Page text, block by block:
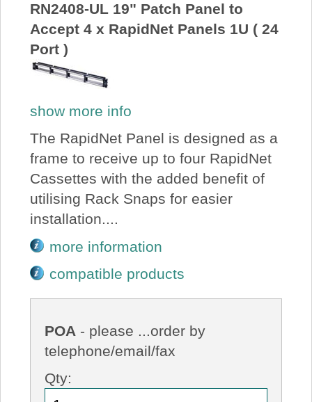
Price Beat
Log In
View Cart
RN2408-UL 19" Patch Panel to
Accept 4 x RapidNet Panels 1U ( 24
Port )
show more info
The RapidNet Panel is designed as a
frame to receive up to four RapidNet
Cassettes with the added benefit of
utilising Rack Snaps for easier
installation....
more information
compatible products
POA - please ...order by
telephone/email/fax
Qty: